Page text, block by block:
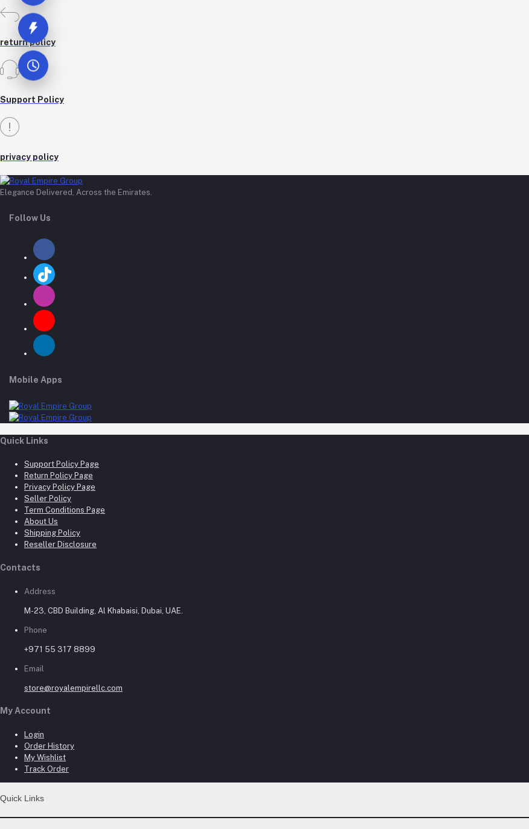
return policy
Support Policy
privacy policy
Elegance Delivered, Across the Emirates.
Follow Us
Mobile Apps
Quick Links
Support Policy Page
Return Policy Page
Privacy Policy Page
Seller Policy
Term Conditions Page
About Us
Shipping Policy
Reseller Disclosure
Contacts
Address
M-23, CBD Building, Al Khabaisi, Dubai, UAE.
Phone
+971 55 317 8899
Email
store@royalempirellc.com
My Account
Login
Order History
My Wishlist
Track Order
Quick Links